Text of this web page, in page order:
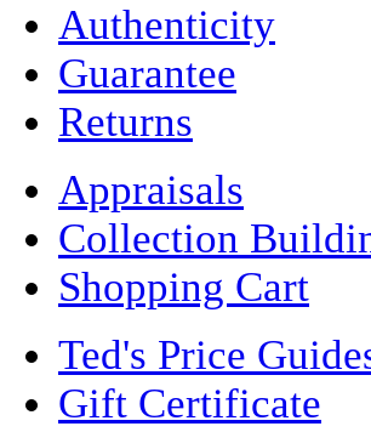
Authenticity
Guarantee
Returns
Appraisals
Collection
Shopping Cart
Ted's Price
Gift Certificate